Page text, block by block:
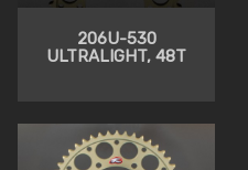
206U-530
ULTRALIGHT, 48T